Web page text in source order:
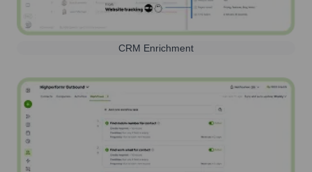
CRM Enrichment